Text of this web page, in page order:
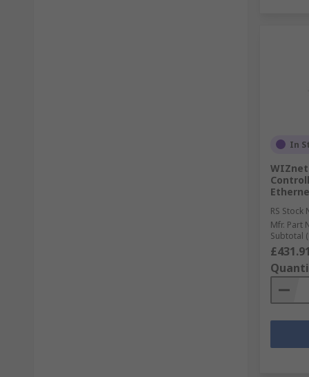
In
RS Stock
Mfr. Part
Subtotal
£431.91